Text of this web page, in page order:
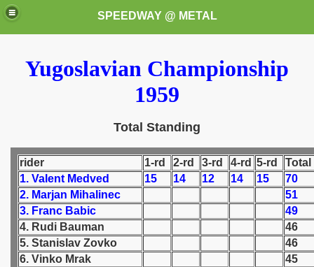
SPEEDWAY @ METAL
Yugoslavian Championship
1959
Total Standing
rider 1-rd 2-rd 3-rd 4-rd 5-rd
Total
1. Valent Medved
15 14 12 14 15
70
2. Marjan Mihalinec
51
3. Franc Babic
49
4. Rudi Bauman
46
5. Stanislav Zovko
46
6. Vinko Mrak
45
these speedway programms)
(My speedway programmes to exchange or sale)
Świata (World Speedway Championship)